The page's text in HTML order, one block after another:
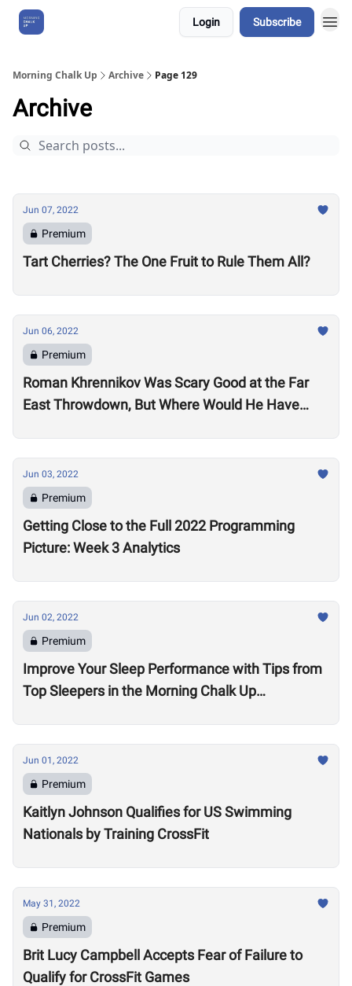
Login Subscribe
Morning Chalk Up Archive Page 129
Archive
Jun 07, 2022
Premium
Tart Cherries? The One Fruit to Rule Them All?
Jun 06, 2022
Premium
Roman Khrennikov Was Scary Good at the Far
East Throwdown, But Where Would He Have
Jun 03, 2022
Premium
Getting Close to the Full 2022 Programming
Picture: Week 3 Analytics
Jun 02, 2022
Premium
Improve Your Sleep Performance with Tips from
Top Sleepers in the Morning Chalk Up
Jun 01, 2022
Premium
Kaitlyn Johnson Qualifies for US Swimming
Nationals by Training CrossFit
May 31, 2022
Premium
Brit Lucy Campbell Accepts Fear of Failure to
Qualify for CrossFit Games